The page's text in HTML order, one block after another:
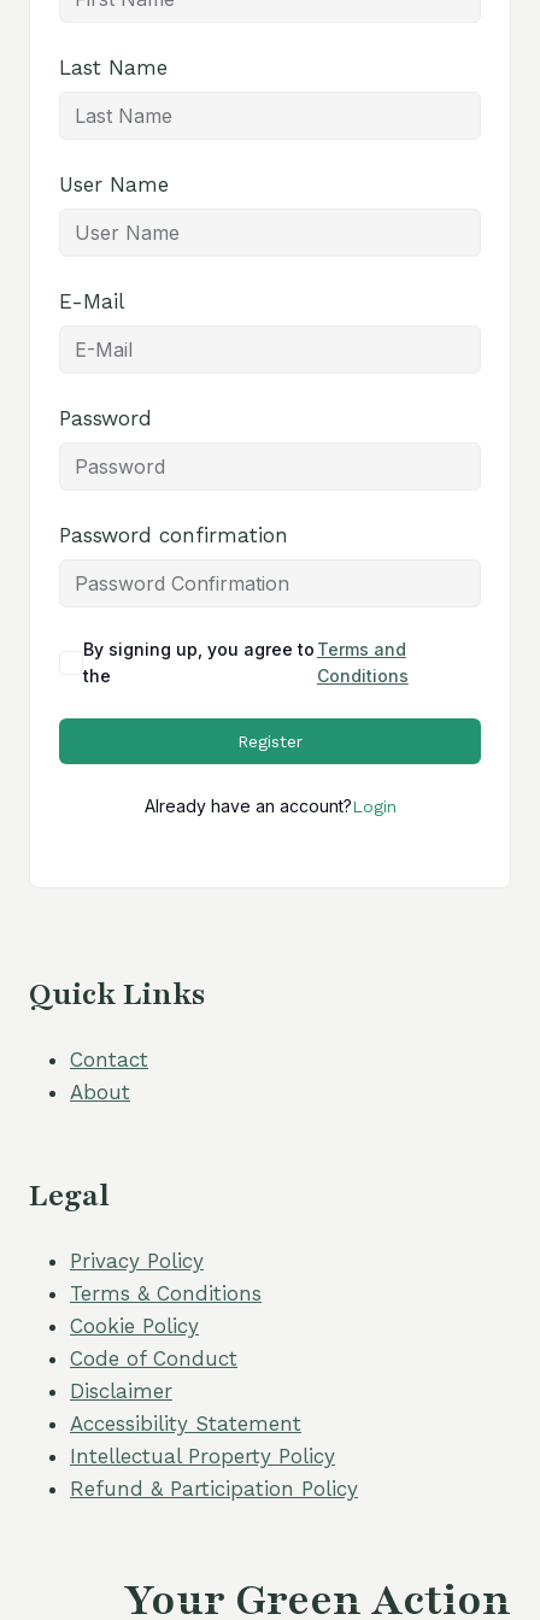
Last Name
User Name
E-Mail
Password
Password confirmation
By signing up, you agree to
the
Terms and
Conditions
Register
Already have an account?Login
Quick Links
Contact
About
Legal
Privacy Policy
Terms & Conditions
Cookie Policy
Code of Conduct
Disclaimer
Accessibility Statement
Intellectual Property Policy
Refund & Participation Policy
Your Green Action